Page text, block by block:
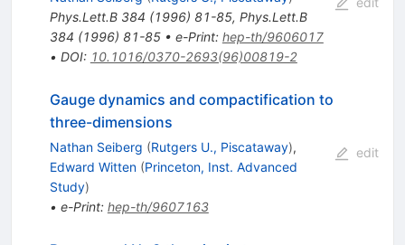
Phys.Lett.B 384 (1996) 81-85, Phys.Lett.B
384 (1996) 81-85• e-Print: hep-th/9606017
• DOI: 10.1016/0370-2693(96)00819-2
Gauge dynamics and compactification to
three-dimensions
Nathan Seiberg (Rutgers U., Piscataway),
Edward Witten (Princeton, Inst. Advanced
Study)
• e-Print: hep-th/9607163
edit